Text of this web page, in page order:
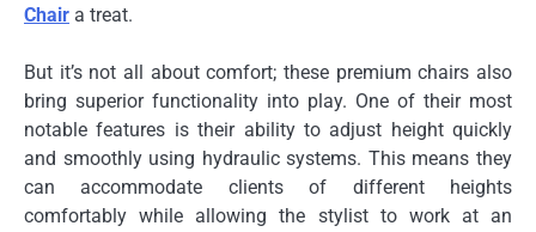
Chair a treat.
But it’s not all about comfort; these premium chairs also
bring superior functionality into play. One of their most
notable features is their ability to adjust height quickly
and smoothly using hydraulic systems. This means they
can accommodate clients of different heights
comfortably while allowing the stylist to work at an